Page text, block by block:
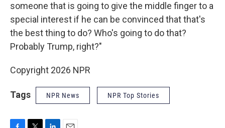
someone that is going to give the middle finger to a
special interest if he can be convinced that that's
the best thing to do? Who's going to do that?
Probably Trump, right?"
Copyright 2026 NPR
Tags NPR News NPR Top Stories